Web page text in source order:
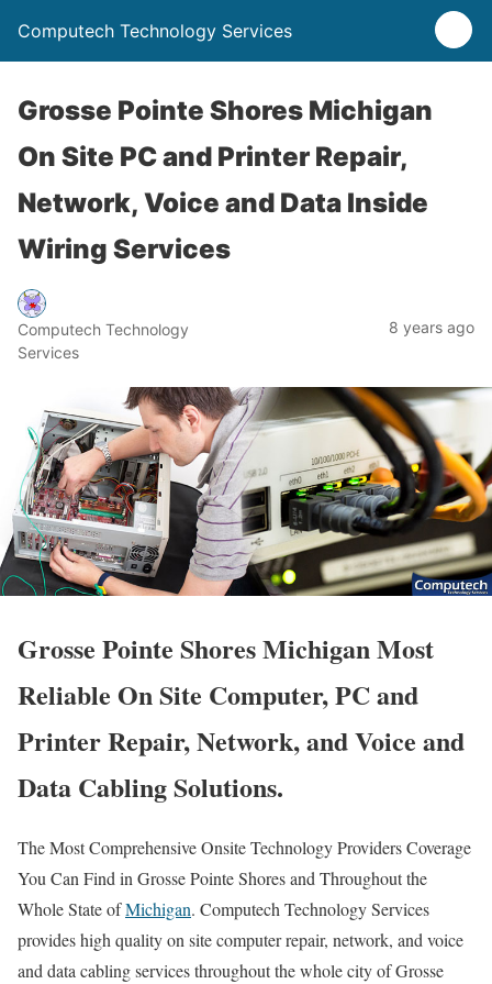
Computech Technology Services
Grosse Pointe Shores Michigan
On Site PC and Printer Repair,
Network, Voice and Data Inside
Wiring Services
Computech Technology
Services
8 years ago
Grosse Pointe Shores Michigan Most
Reliable On Site Computer, PC and
Printer Repair, Network, and Voice and
Data Cabling Solutions.
The Most Comprehensive Onsite Technology Providers Coverage
You Can Find in Grosse Pointe Shores and Throughout the
Whole State ofMichigan. Computech Technology Services
provides high quality on site computer repair, network, and voice
and data cabling services throughout the whole city of Grosse